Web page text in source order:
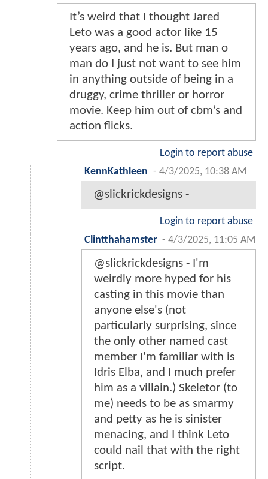
It’s weird that I thought Jared
Leto was a good actor like 15
years ago, and he is. But man o
man do I just not want to see him
in anything outside of being in a
druggy, crime thriller or horror
movie. Keep him out of cbm’s and
action flicks.
Login to report abuse
KennKathleen - 4/3/2025, 10:38 AM
@slickrickdesigns -
Login to report abuse
Clintthahamster - 4/3/2025, 11:05 AM
@slickrickdesigns - I'm
weirdly more hyped for his
casting in this movie than
anyone else's (not
particularly surprising, since
the only other named cast
member I'm familiar with is
Idris Elba, and I much prefer
him as a villain.) Skeletor (to
me) needs to be as smarmy
and petty as he is sinister
menacing, and I think Leto
could nail that with the right
script.